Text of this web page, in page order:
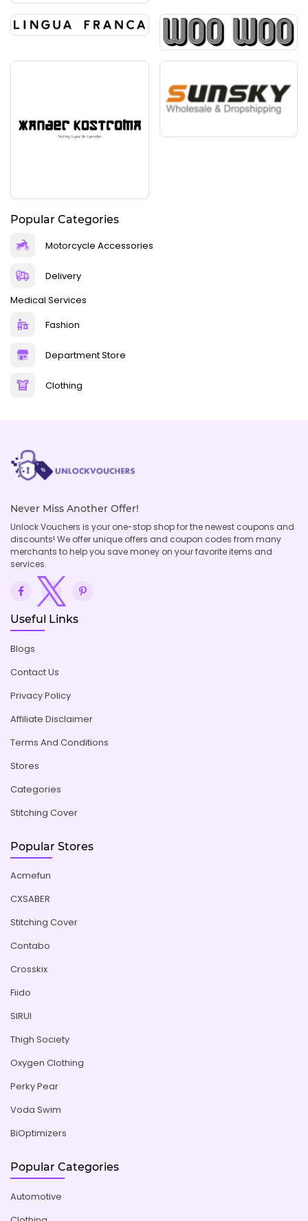
Popular Categories
Motorcycle Accessories
Delivery
Medical Services
Fashion
Department Store
Clothing
Never Miss Another Offer!
Unlock Vouchers is your one-stop shop for the newest coupons and
discounts! We offer unique offers and coupon codes from many
merchants to help you save money on your favorite items and
services.
Useful Links
Blogs
Contact Us
Privacy Policy
Affiliate Disclaimer
Terms And Conditions
Stores
Categories
Stitching Cover
Popular Stores
Acmefun
CXSABER
Stitching Cover
Contabo
Crosskix
Fiido
SIRUI
Thigh Society
Oxygen Clothing
Perky Pear
Voda Swim
BiOptimizers
Popular Categories
Automotive